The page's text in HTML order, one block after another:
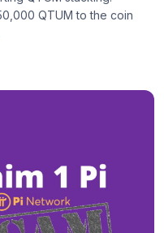
QTUM to the coin